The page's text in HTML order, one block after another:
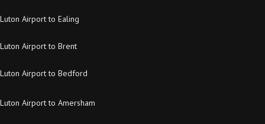
Luton Airport to Ealing
Luton Airport to Brent
Luton Airport to Bedford
Luton Airport to Amersham